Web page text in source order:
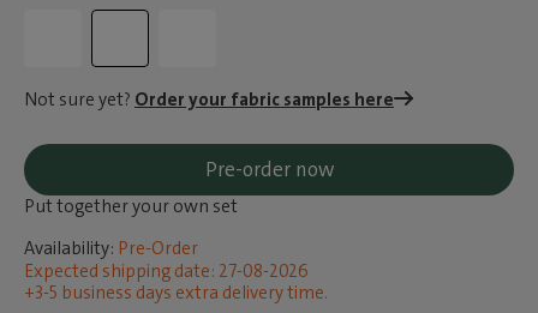
Not sure yet? Order your fabric samples here
Pre-order now
Put together your own set
Availability: Pre-Order
Expected shipping date: 27-08-2026
+3-5 business days extra delivery time.